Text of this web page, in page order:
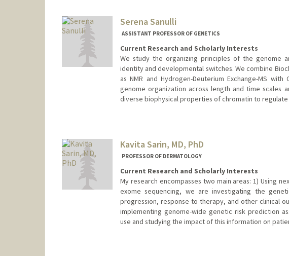
Serena Sanulli
ASSISTANT PROFESSOR OF GENETICS
Current Research and Scholarly Interests
We study the organizing principles of the genome
identity and developmental switches. We combine
as NMR and Hydrogen-Deuterium Exchange-MS
genome organization across length and time scales
diverse biophysical properties of chromatin to
Kavita Sarin, MD, PhD
PROFESSOR OF DERMATOLOGY
Current Research and Scholarly Interests
My research encompasses two main areas: 1) Using
exome sequencing, we are investigating the
progression, response to therapy, and other clinical
implementing genome-wide genetic risk prediction
use and studying the impact of this information on